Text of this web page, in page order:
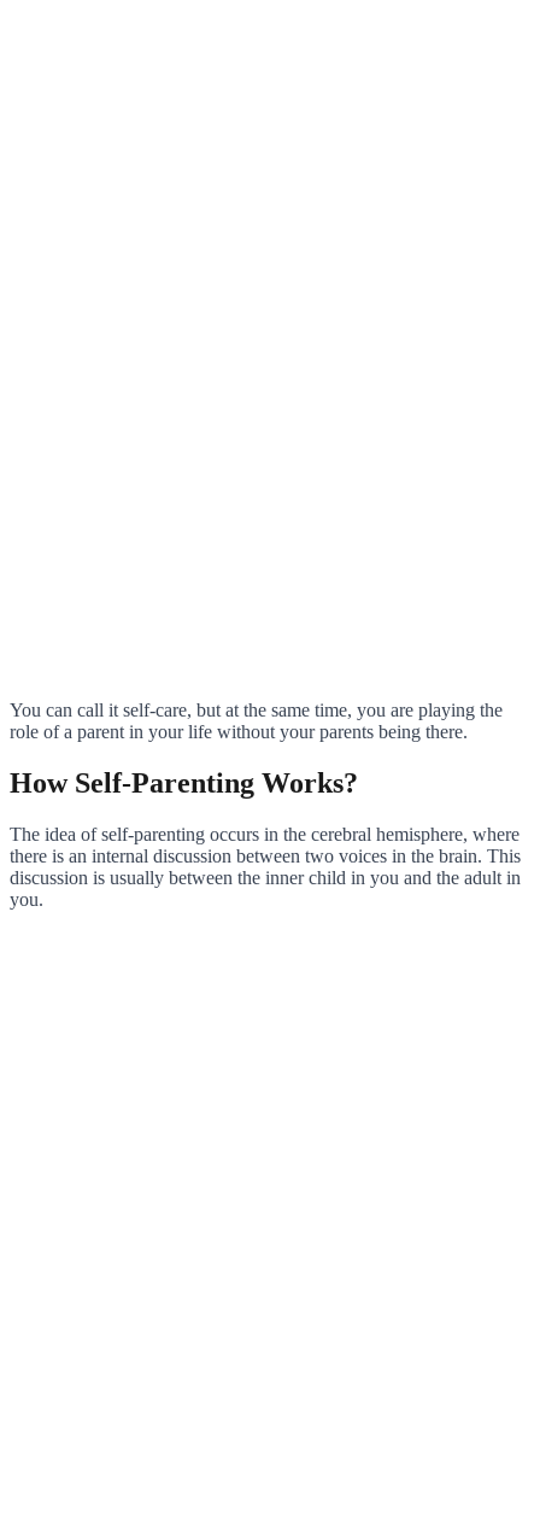
You can call it self-care, but at the same time, you are playing the
role of a parent in your life without your parents being there.
How Self-Parenting Works?
The idea of self-parenting occurs in the cerebral hemisphere, where
there is an internal discussion between two voices in the brain. This
discussion is usually between the inner child in you and the adult in
you.